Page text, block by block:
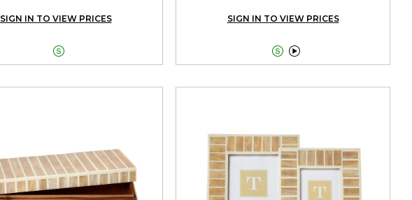
SIGN IN TO VIEW PRICES

SIGN IN TO VIEW PRICES
